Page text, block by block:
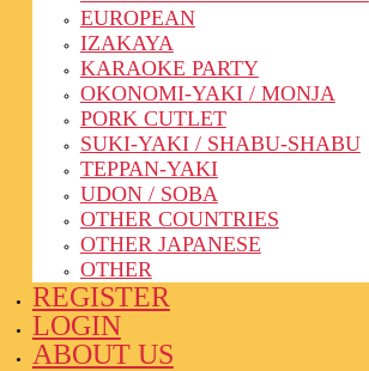
EUROPEAN
IZAKAYA
KARAOKE PARTY
OKONOMI-YAKI / MONJA
PORK CUTLET
SUKI-YAKI / SHABU-SHABU
TEPPAN-YAKI
UDON / SOBA
OTHER COUNTRIES
OTHER JAPANESE
OTHER
REGISTER
LOGIN
ABOUT US